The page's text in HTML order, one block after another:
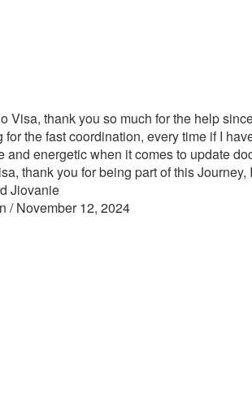
Visa, thank you so much for the help
for the fast coordination, every time if I
and energetic when it comes to update
thank you for being part of this
Jiovanie
/ November 12, 2024